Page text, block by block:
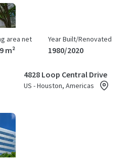
area net
m²
Year Built/Renovated
1980/2020
4828 Loop Central Drive
US - Houston, Americas